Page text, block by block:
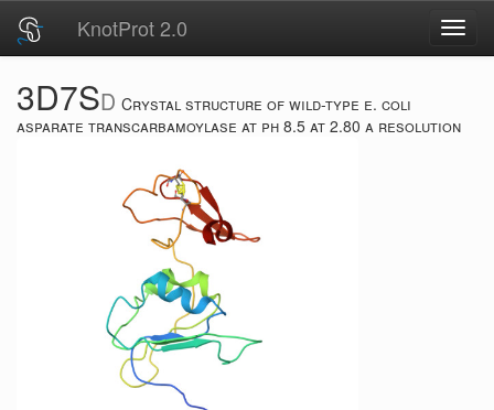
KnotProt 2.0
3D7SD Crystal structure of wild-type e. coli
asparate transcarbamoylase at ph 8.5 at 2.80 a resolution